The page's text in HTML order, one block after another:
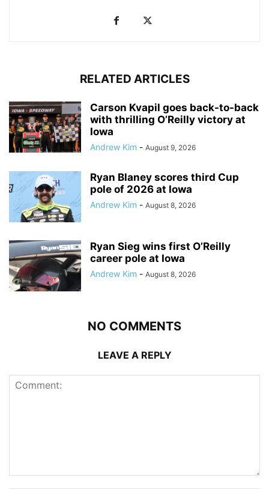
RELATED ARTICLES
Carson Kvapil goes back-to-back
with thrilling O’Reilly victory at
Iowa
Andrew Kim - August 9, 2026
Ryan Blaney scores third Cup
pole of 2026 at Iowa
Andrew Kim - August 8, 2026
Ryan Sieg wins first O’Reilly
career pole at Iowa
Andrew Kim - August 8, 2026
NO COMMENTS
LEAVE A REPLY